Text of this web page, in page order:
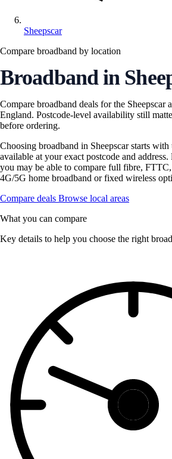
Sheepscar
Compare broadband by location
Broadband in
Compare broadband deals for the Sheepscar
England. Postcode-level availability still
before ordering.
Choosing broadband in Sheepscar starts
available at your exact postcode and
you may be able to compare full fibre,
4G/5G home broadband or fixed wireless
Compare deals Browse local areas
What you can compare
Key details to help you choose the right